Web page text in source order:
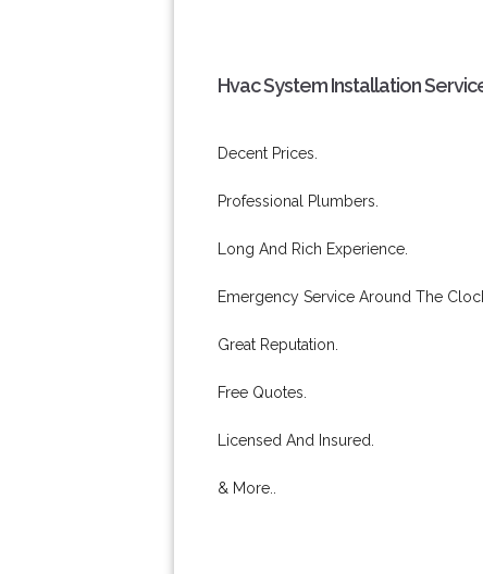
Hvac System Installation
Decent Prices.
Professional Plumbers.
Long And Rich Experience.
Emergency Service Around The
Great Reputation.
Free Quotes.
Licensed And Insured.
& More..